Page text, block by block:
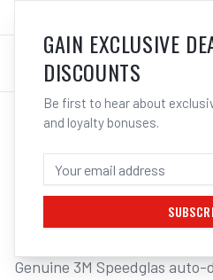
/ Respiratory Protection/
3M SPEEDGLAS
DUTY ADFLO PRO AIR
Genuine 3M Speedglas
GAIN EXCLUSIVE
DISCOUNTS
Be first to hear about
and loyalty bonuses.